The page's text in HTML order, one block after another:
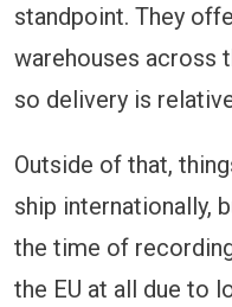
standpoint. They
warehouses across
so delivery is
Outside of that,
ship internationally,
the time of
the EU at all due to